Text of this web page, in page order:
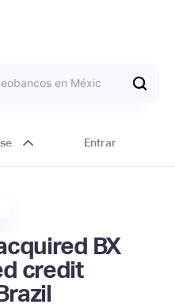
Entrar
BX
credit